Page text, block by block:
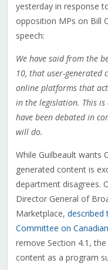
yesterday in response
opposition MPs on Bill
speech:
We have said from the
10, that user-generated
online platforms that
in the legislation. This
have been debated in
will do.
While Guilbeault wants
generated content is
department disagrees.
Director General of
Marketplace, described
Committee on
remove Section 4.1,
content as a program